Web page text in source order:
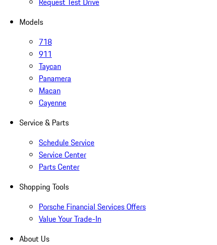
Models
718
911
Taycan
Panamera
Macan
Cayenne
Service & Parts
Schedule Service
Service Center
Parts Center
Shopping Tools
Porsche Financial Services Offers
Value Your Trade-In
About Us